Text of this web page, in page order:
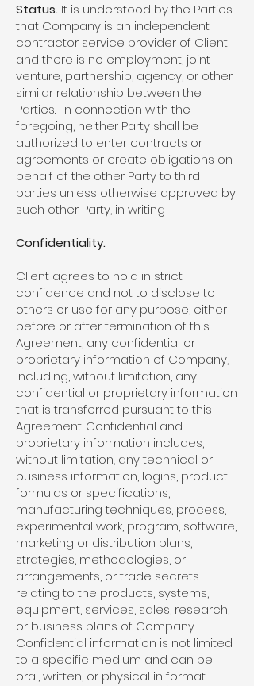
Status. It is understood by the Parties
that Company is an independent
contractor service provider of Client
and there is no employment, joint
venture, partnership, agency, or other
similar relationship between the
Parties. In connection with the
foregoing, neither Party shall be
authorized to enter contracts or
agreements or create obligations on
behalf of the other Party to third
parties unless otherwise approved by
such other Party, in writing
Confidentiality.
Client agrees to hold in strict
confidence and not to disclose to
others or use for any purpose, either
before or after termination of this
Agreement, any confidential or
proprietary information of Company,
including, without limitation, any
confidential or proprietary information
that is transferred pursuant to this
Agreement. Confidential and
proprietary information includes,
without limitation, any technical or
business information, logins, product
formulas or specifications,
manufacturing techniques, process,
experimental work, program, software,
marketing or distribution plans,
strategies, methodologies, or
arrangements, or trade secrets
relating to the products, systems,
equipment, services, sales, research,
or business plans of Company.
Confidential information is not limited
to a specific medium and can be
oral, written, or physical in format